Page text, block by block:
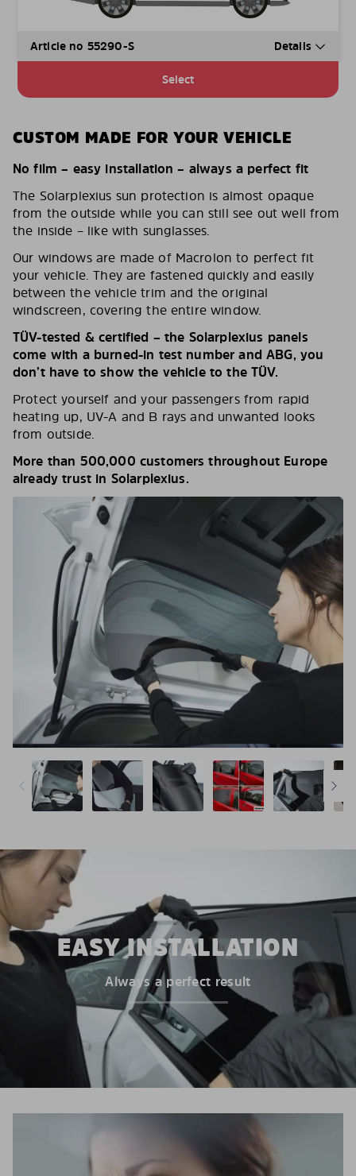
Article no 55290-S Details
Select
CUSTOM MADE FOR YOUR VEHICLE
No film – easy installation – always a perfect fit
The Solarplexius sun protection is almost opaque
from the outside while you can still see out well from
the inside – like with sunglasses.
Our windows are made of Macrolon to perfect fit
your vehicle. They are fastened quickly and easily
between the vehicle trim and the original
windscreen, covering the entire window.
TÜV-tested & certified – the Solarplexius panels
come with a burned-in test number and ABG, you
don’t have to show the vehicle to the TÜV.
Protect yourself and your passengers from rapid
heating up, UV-A and B rays and unwanted looks
from outside.
More than 500,000 customers throughout Europe
already trust in Solarplexius.
EASY INSTALLATION
Always a perfect result